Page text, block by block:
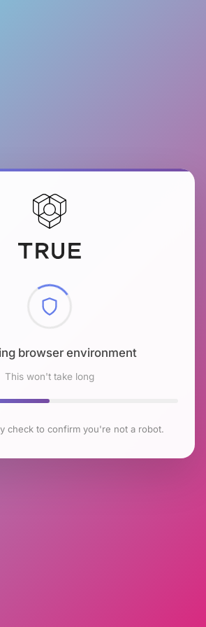
browser environment
This won't take long
check to confirm you're not a robot.